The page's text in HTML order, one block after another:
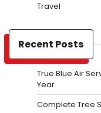
Travel
Recent Posts
True Blue Air
Year
Complete Tree